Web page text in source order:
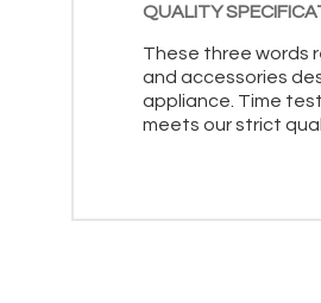
QUALITY
These three words
and accessories
appliance. Time
meets our strict